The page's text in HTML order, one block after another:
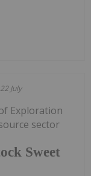
22 July
Sweet
Exploration
sector